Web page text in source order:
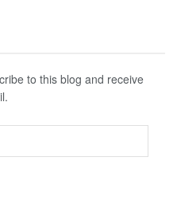
to this blog and receive